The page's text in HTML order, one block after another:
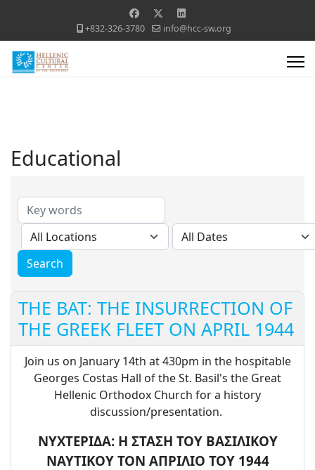
+832-326-3780 info@hcc-sw.org
Educational
THE BAT: THE INSURRECTION OF
THE GREEK FLEET ON APRIL 1944
Join us on January 14th at 430pm in the hospitable
Georges Costas Hall of the St. Basil's the Great
Hellenic Orthodox Church for a history
discussion/presentation.
ΝΥΧΤΕΡΙΔΑ: Η ΣΤΑΣΗ ΤΟΥ ΒΑΣΙΛΙΚΟΥ
ΝΑΥΤΙΚΟΥ ΤΟΝ ΑΠΡΙΛΙΟ ΤΟΥ 1944